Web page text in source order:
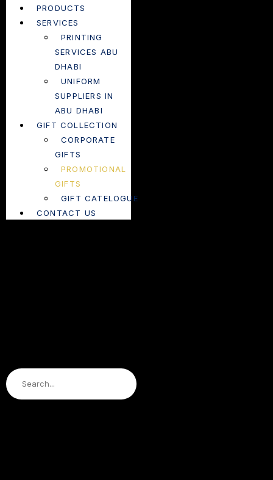
PRODUCTS
SERVICES
PRINTING
SERVICES ABU
DHABI
UNIFORM
SUPPLIERS IN
ABU DHABI
GIFT COLLECTION
CORPORATE
GIFTS
PROMOTIONAL
GIFTS
GIFT CATELOGUE
CONTACT US